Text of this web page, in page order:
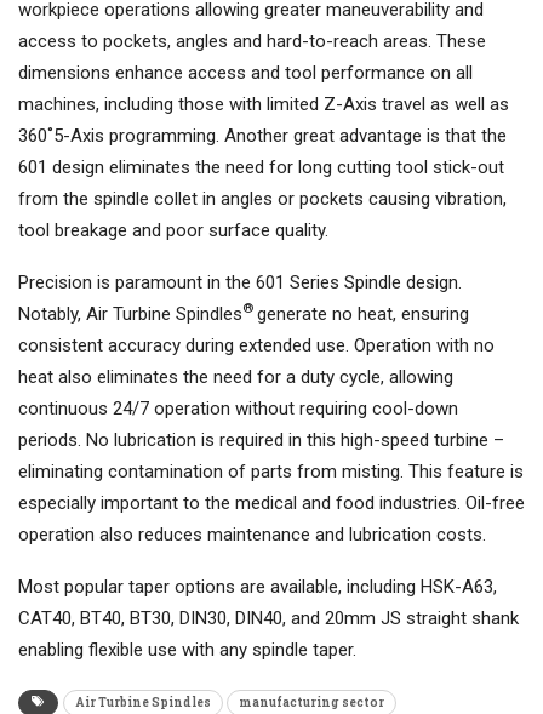
workpiece operations allowing greater maneuverability and
access to pockets, angles and hard-to-reach areas. These
dimensions enhance access and tool performance on all
machines, including those with limited Z-Axis travel as well as
360˚5-Axis programming. Another great advantage is that the
601 design eliminates the need for long cutting tool stick-out
from the spindle collet in angles or pockets causing vibration,
tool breakage and poor surface quality.
Precision is paramount in the 601 Series Spindle design.
Notably, Air Turbine Spindles® generate no heat, ensuring
consistent accuracy during extended use. Operation with no
heat also eliminates the need for a duty cycle, allowing
continuous 24/7 operation without requiring cool-down
periods. No lubrication is required in this high-speed turbine –
eliminating contamination of parts from misting. This feature is
especially important to the medical and food industries. Oil-free
operation also reduces maintenance and lubrication costs.
Most popular taper options are available, including HSK-A63,
CAT40, BT40, BT30, DIN30, DIN40, and 20mm JS straight shank
enabling flexible use with any spindle taper.
Air Turbine Spindles manufacturing sector